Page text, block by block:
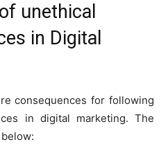
unethical
in Digital
consequences for following
in digital marketing. The